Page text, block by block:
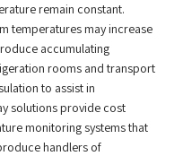
remain constant.
temperatures may increase
accumulating
rooms and transport
to assist in
solutions provide cost
monitoring systems that
handlers of